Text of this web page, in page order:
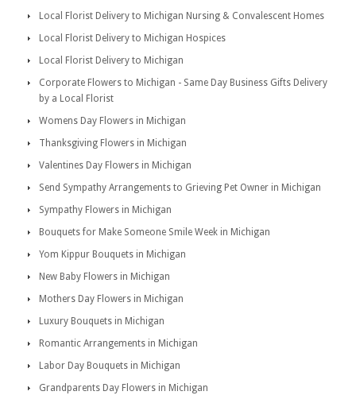
Local Florist Delivery to Michigan Nursing & Convalescent Homes
Local Florist Delivery to Michigan Hospices
Local Florist Delivery to Michigan
Corporate Flowers to Michigan - Same Day Business Gifts Delivery
by a Local Florist
Womens Day Flowers in Michigan
Thanksgiving Flowers in Michigan
Valentines Day Flowers in Michigan
Send Sympathy Arrangements to Grieving Pet Owner in Michigan
Sympathy Flowers in Michigan
Bouquets for Make Someone Smile Week in Michigan
Yom Kippur Bouquets in Michigan
New Baby Flowers in Michigan
Mothers Day Flowers in Michigan
Luxury Bouquets in Michigan
Romantic Arrangements in Michigan
Labor Day Bouquets in Michigan
Grandparents Day Flowers in Michigan